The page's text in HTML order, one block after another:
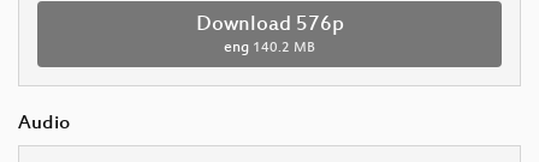
Download 576p
eng 140.2 MB
Audio